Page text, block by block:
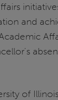
and
of